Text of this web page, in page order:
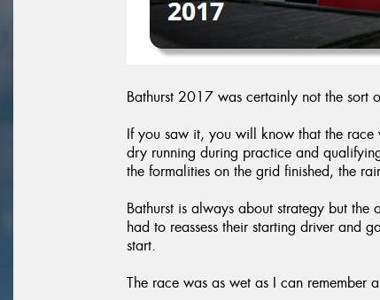
Bathurst 2017 was certainly not the sort
If you saw it, you will know that the
dry running during practice and
the formalities on the grid finished, the
Bathurst is always about strategy but
had to reassess their starting driver and
start.
The race was as wet as I can remember